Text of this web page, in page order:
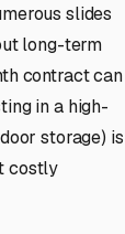
slides
long-term
contract can
in a high-
storage) is
costly